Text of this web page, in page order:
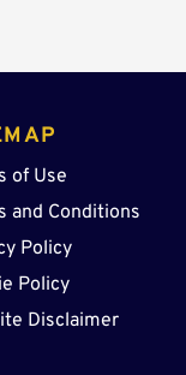
of Use
and Conditions
Policy
Policy
Disclaimer